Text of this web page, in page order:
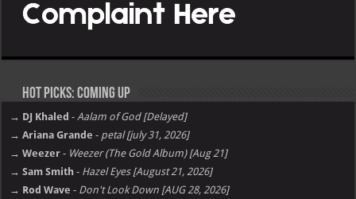
Hot Picks: Coming Up
→ DJ Khaled - Aalam of God [Delayed]
→ Ariana Grande - petal [july 31, 2026]
→ Weezer - Weezer (The Gold Album) [Aug 21]
→ Sam Smith - Hazel Eyes [August 21, 2026]
→ Rod Wave - Don't Look Down [AUG 28, 2026]